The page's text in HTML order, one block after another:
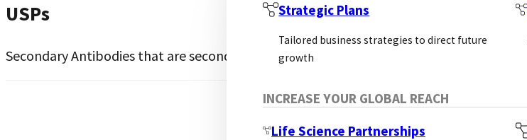
Strategic Plans
Tailored business strategies to direct future
growth
INCREASE YOUR GLOBAL REACH
Life Science Partnerships
USPs
Secondary Antibodies that are second to none